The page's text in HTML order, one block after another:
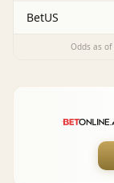
BetUS
Odds as of